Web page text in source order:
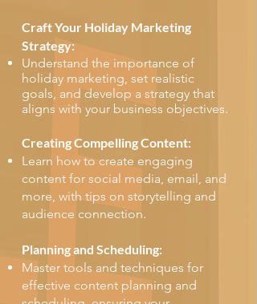
Craft Your Holiday Marketing
Strategy:
Understand the importance of
holiday marketing, set realistic
goals, and develop a strategy that
aligns with your business objectives.
Creating Compelling Content:
Learn how to create engaging
content for social media, email, and
more, with tips on storytelling and
audience connection.
Planning and Scheduling:
Master tools and techniques for
effective content planning and